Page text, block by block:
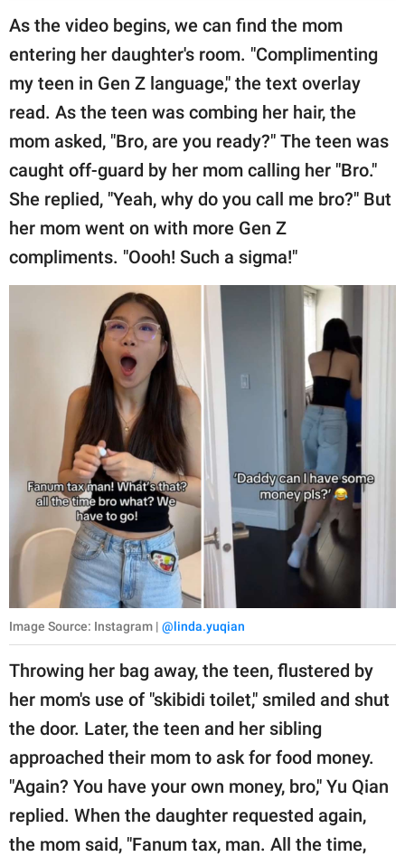
As the video begins, we can find the mom
entering her daughter's room. "Complimenting
my teen in Gen Z language," the text overlay
read. As the teen was combing her hair, the
mom asked, "Bro, are you ready?" The teen was
caught off-guard by her mom calling her "Bro."
She replied, "Yeah, why do you call me bro?" But
her mom went on with more Gen Z
compliments. "Oooh! Such a sigma!"
Image Source: Instagram | @linda.yuqian
Throwing her bag away, the teen, flustered by
her mom's use of "skibidi toilet," smiled and shut
the door. Later, the teen and her sibling
approached their mom to ask for food money.
"Again? You have your own money, bro," Yu Qian
replied. When the daughter requested again,
the mom said, "Fanum tax, man. All the time,